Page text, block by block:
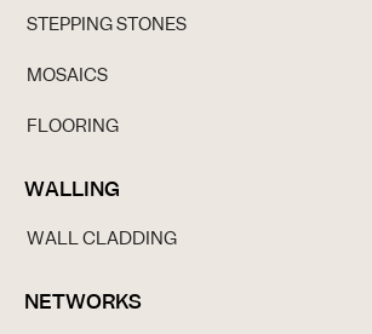
STEPPING STONES
MOSAICS
FLOORING
WALLING
WALL CLADDING
NETWORKS